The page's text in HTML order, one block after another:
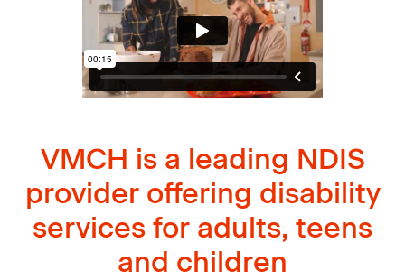
VMCH is a leading NDIS
provider offering disability
services for adults, teens
and children